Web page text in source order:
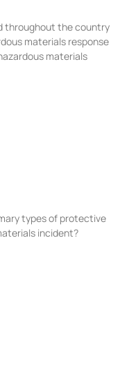
throughout the country
materials response
materials
types of protective
incident?